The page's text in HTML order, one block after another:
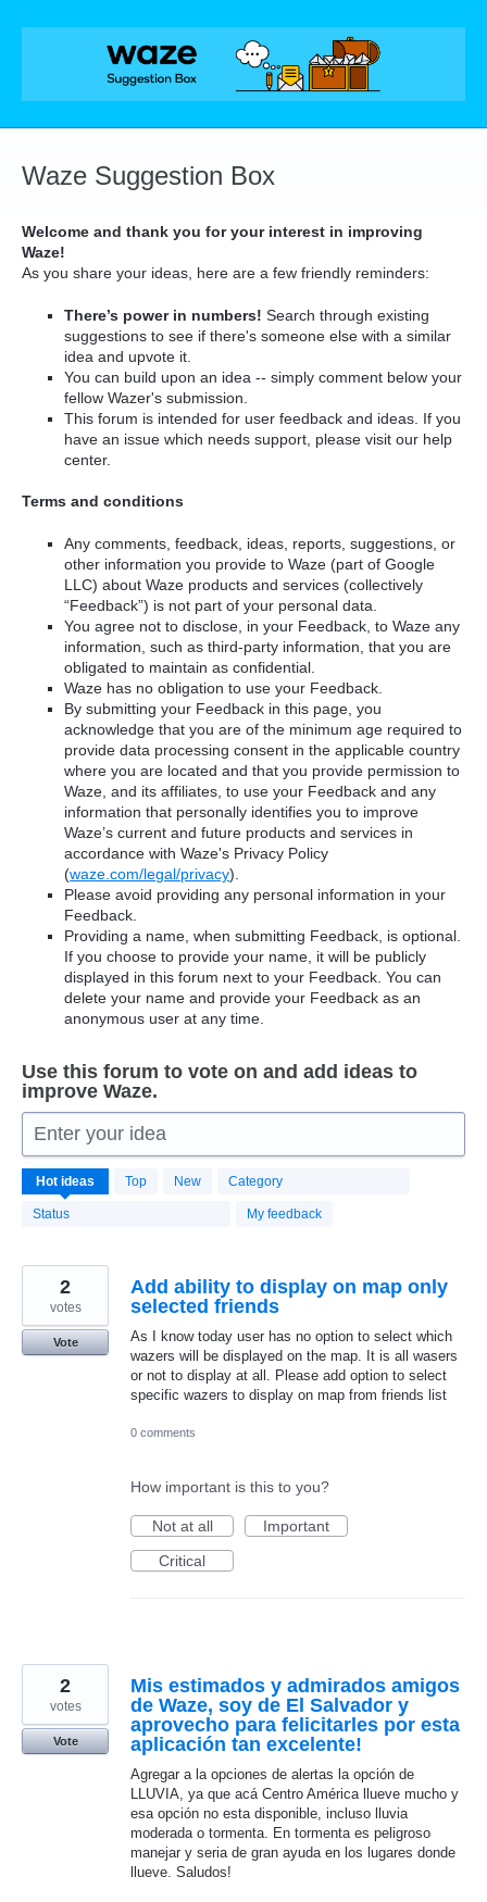
Skip
Waze Suggestion Box
Welcome and thank you for your interest in improving
Waze!
As you share your ideas, here are a few friendly reminders:
There’s power in numbers! Search through existing
suggestions to see if there's someone else with a similar
idea and upvote it.
You can build upon an idea -- simply comment below your
fellow Wazer's submission.
This forum is intended for user feedback and ideas. If you
have an issue which needs support, please visit our help
center.
Terms and conditions
Any comments, feedback, ideas, reports, suggestions, or
other information you provide to Waze (part of Google
LLC) about Waze products and services (collectively
“Feedback”) is not part of your personal data.
You agree not to disclose, in your Feedback, to Waze any
information, such as third-party information, that you are
obligated to maintain as confidential.
Waze has no obligation to use your Feedback.
By submitting your Feedback in this page, you
acknowledge that you are of the minimum age required to
provide data processing consent in the applicable country
where you are located and that you provide permission to
Waze, and its affiliates, to use your Feedback and any
information that personally identifies you to improve
Waze’s current and future products and services in
accordance with Waze's Privacy Policy
(waze.com/legal/privacy).
Please avoid providing any personal information in your
Feedback.
Providing a name, when submitting Feedback, is optional.
If you choose to provide your name, it will be publicly
displayed in this forum next to your Feedback. You can
delete your name and provide your Feedback as an
anonymous user at any time.
Use this forum to vote on and add ideas to
improve Waze.
Enter your idea
Hot ideas Top New Category
Status My feedback
20169
results
found
Add ability to display on map only
selected friends
As I know today user has no option to select which
wazers will be displayed on the map. It is all wasers
or not to display at all. Please add option to select
specific wazers to display on map from friends list
2
votes
Vote
0 comments
How important is this to you?
Not at all
Important
Critical
Mis estimados y admirados amigos
de Waze, soy de El Salvador y
aprovecho para felicitarles por esta
aplicación tan excelente!
Agregar a la opciones de alertas la opción de
LLUVIA, ya que acá Centro América llueve mucho y
esa opción no esta disponible, incluso lluvia
moderada o tormenta. En tormenta es peligroso
manejar y seria de gran ayuda en los lugares donde
llueve. Saludos!
2
votes
Vote